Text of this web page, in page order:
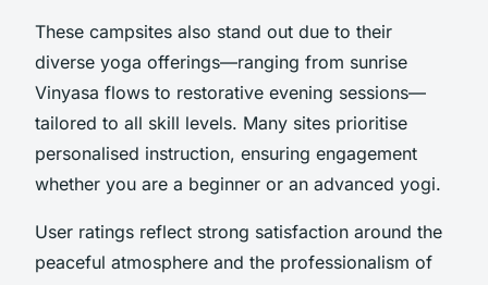
These campsites also stand out due to their
diverse yoga offerings—ranging from sunrise
Vinyasa flows to restorative evening sessions—
tailored to all skill levels. Many sites prioritise
personalised instruction, ensuring engagement
whether you are a beginner or an advanced yogi.
User ratings reflect strong satisfaction around the
peaceful atmosphere and the professionalism of